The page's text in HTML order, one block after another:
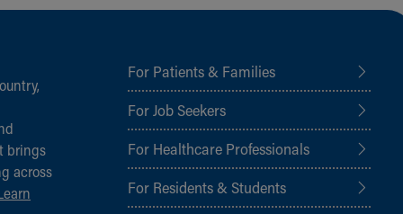
brings
across
For Patients & Families
For Job Seekers
For Healthcare Professionals
For Residents & Students